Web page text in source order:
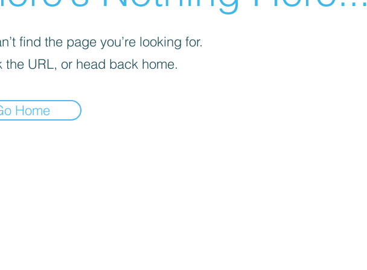
find the page you’re looking for.
the URL, or head back home.
Home